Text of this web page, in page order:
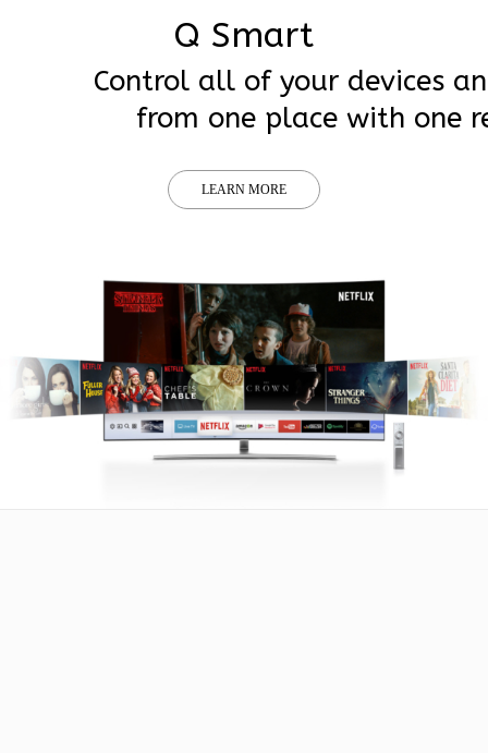
Q Smart
Control all of your devices
from one place with one
LEARN MORE